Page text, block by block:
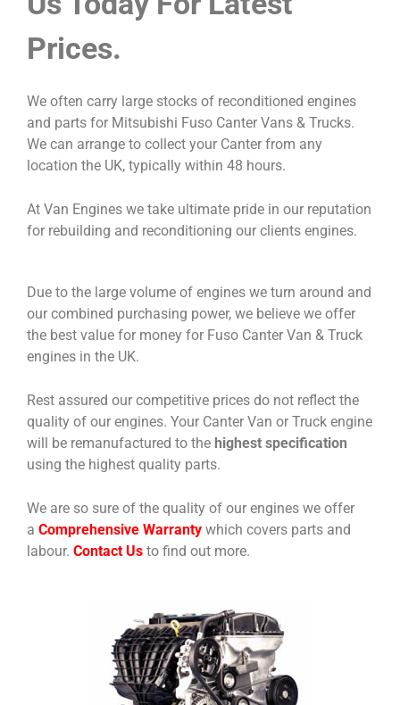
Prices.
We often carry large stocks of reconditioned engines
and parts for Mitsubishi Fuso Canter Vans & Trucks.
We can arrange to collect your Canter from any
location the UK, typically within 48 hours.
At Van Engines we take ultimate pride in our reputation
for rebuilding and reconditioning our clients engines.
Due to the large volume of engines we turn around and
our combined purchasing power, we believe we offer
the best value for money for Fuso Canter Van & Truck
engines in the UK.
Rest assured our competitive prices do not reflect the
quality of our engines. Your Canter Van or Truck engine
will be remanufactured to the highest specification
using the highest quality parts.
We are so sure of the quality of our engines we offer
a Comprehensive Warranty which covers parts and
labour. Contact Us to find out more.